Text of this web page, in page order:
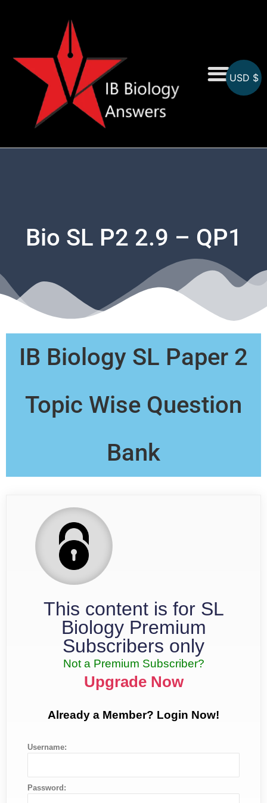
Bio SL P2 2.9 – QP1
IB Biology SL Paper 2
Topic Wise Question
Bank
This content is for SL
Biology Premium
Subscribers only
Not a Premium Subscriber?
Upgrade Now
Already a Member? Login Now!
Username:
Password:
USD $